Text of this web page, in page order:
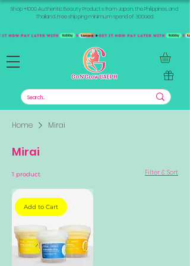
Shop +1000 Authentic Beauty Products from Japan, the Philippines, and
Thailand. Free shipping minimum spend of 300aed
Home Mirai
Mirai
1 product Filter & Sort
Add to Cart